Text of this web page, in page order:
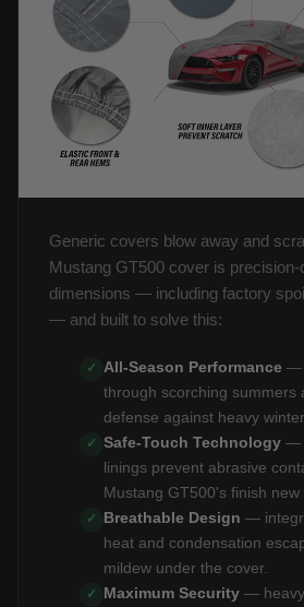
Generic covers blow away and
Mustang GT500 cover is precision-
dimensions — including factory
— and built to solve this:
✓ All-Season Performance —
through scorching summers
defense against heavy
✓ Safe-Touch Technology —
linings prevent abrasive
Mustang GT500's finish new
✓ Breathable Design —
heat and condensation
mildew under the cover.
✓ Maximum Security —